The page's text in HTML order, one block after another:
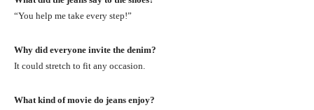
“You help me take every step!”
Why did everyone invite the denim?
It could stretch to fit any occasion.
What kind of movie do jeans enjoy?